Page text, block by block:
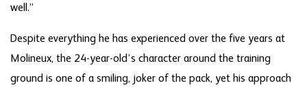
well.”
Despite everything he has experienced over the five years at
Molineux, the 24-year-old’s character around the training
ground is one of a smiling, joker of the pack, yet his approach